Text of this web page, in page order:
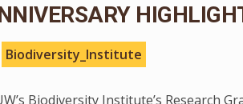
Biodiversity_Institute
Biodiversity Institute’s Research